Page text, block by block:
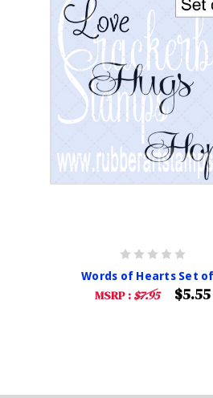
Words of Hearts Set
MSRP : $7.95 $5.55